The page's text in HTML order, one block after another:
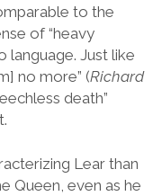
to the
of“heavy
language. Just like
no more” (Richard
death”
Lear than
Queen, even as he